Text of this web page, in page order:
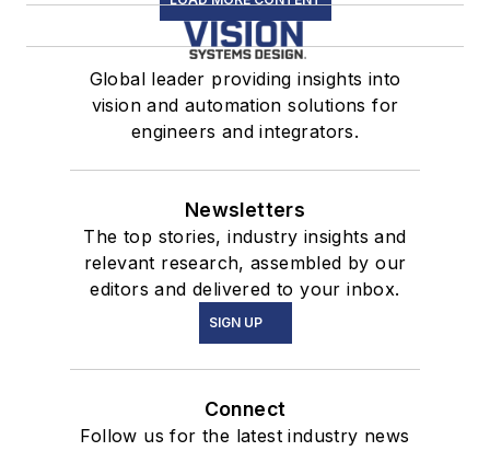
Global leader providing insights into
vision and automation solutions for
engineers and integrators.
Newsletters
The top stories, industry insights and
relevant research, assembled by our
editors and delivered to your inbox.
SIGN UP
Connect
Follow us for the latest industry news